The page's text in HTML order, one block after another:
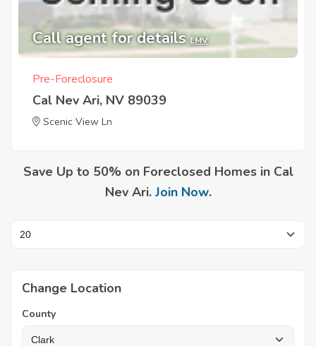
Call agent for details EMV
Pre-Foreclosure
Cal Nev Ari, NV 89039
Scenic View Ln
Save Up to 50% on Foreclosed Homes in Cal
Nev Ari. Join Now.
Change Location
County